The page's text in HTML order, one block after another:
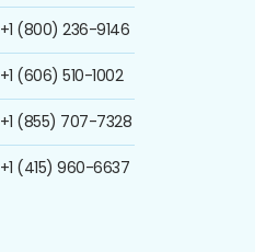
+1 (800) 236-9146
+1 (606) 510-1002
+1 (855) 707-7328
+1 (415) 960-6637